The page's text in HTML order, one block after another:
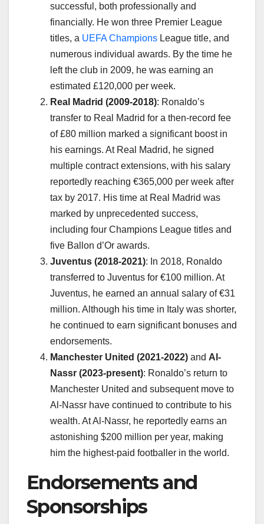
successful, both professionally and
financially. He won three Premier League
titles, a UEFA Champions League title, and
numerous individual awards. By the time he
left the club in 2009, he was earning an
estimated £120,000 per week.
Real Madrid (2009-2018): Ronaldo’s
transfer to Real Madrid for a then-record fee
of £80 million marked a significant boost in
his earnings. At Real Madrid, he signed
multiple contract extensions, with his salary
reportedly reaching €365,000 per week after
tax by 2017. His time at Real Madrid was
marked by unprecedented success,
including four Champions League titles and
five Ballon d’Or awards.
Juventus (2018-2021): In 2018, Ronaldo
transferred to Juventus for €100 million. At
Juventus, he earned an annual salary of €31
million. Although his time in Italy was shorter,
he continued to earn significant bonuses and
endorsements.
Manchester United (2021-2022) and Al-
Nassr (2023-present): Ronaldo’s return to
Manchester United and subsequent move to
Al-Nassr have continued to contribute to his
wealth. At Al-Nassr, he reportedly earns an
astonishing $200 million per year, making
him the highest-paid footballer in the world.
Endorsements and
Sponsorships